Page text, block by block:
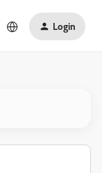
Login